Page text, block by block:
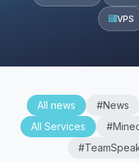
VPS
All news #News
All Services